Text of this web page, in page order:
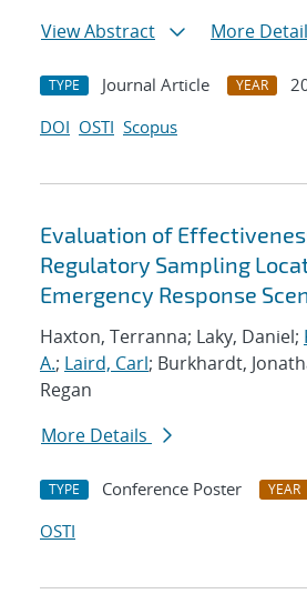
View Abstract
More
TYPE Journal Article YEAR
DOI OSTI Scopus
Evaluation of
Regulatory Sampling
Emergency Response
Haxton, Terranna; Laky, Daniel;
A.; Laird, Carl; Burkhardt,
Regan
More Details
TYPE Conference Poster YEAR
OSTI